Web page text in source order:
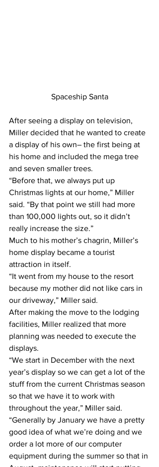
Spaceship Santa
After seeing a display on television,
Miller decided that he wanted to create
a display of his own– the first being at
his home and included the mega tree
and seven smaller trees.
“Before that, we always put up
Christmas lights at our home,” Miller
said. “By that point we still had more
than 100,000 lights out, so it didn’t
really increase the size.”
Much to his mother’s chagrin, Miller’s
home display became a tourist
attraction in itself.
“It went from my house to the resort
because my mother did not like cars in
our driveway,” Miller said.
After making the move to the lodging
facilities, Miller realized that more
planning was needed to execute the
displays.
“We start in December with the next
year’s display so we can get a lot of the
stuff from the current Christmas season
so that we have it to work with
throughout the year,” Miller said.
“Generally by January we have a pretty
good idea of what we’re doing and we
order a lot more of our computer
equipment during the summer so that in